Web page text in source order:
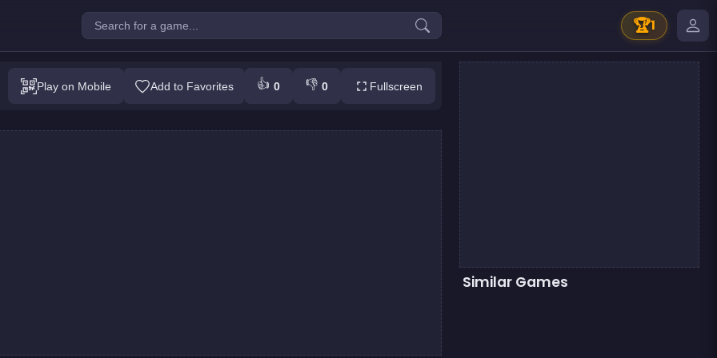
🏆1
: Colors Game
Play on Mobile Add to Favorites 👍 0 👎 0 Fullscreen
Similar Games